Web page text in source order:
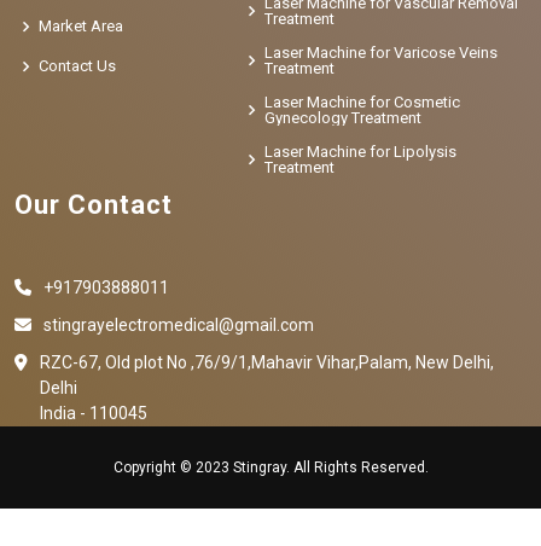
Market Area
Contact Us
Treatment
Laser Machine for Varicose Veins
Treatment
Laser Machine for Cosmetic
Gynecology Treatment
Laser Machine for Lipolysis
Treatment
Our Contact
+917903888011
stingrayelectromedical@gmail.com
RZC-67, Old plot No ,76/9/1,Mahavir Vihar,Palam, New Delhi,
Delhi
India - 110045
Copyright © 2023 Stingray. All Rights Reserved.